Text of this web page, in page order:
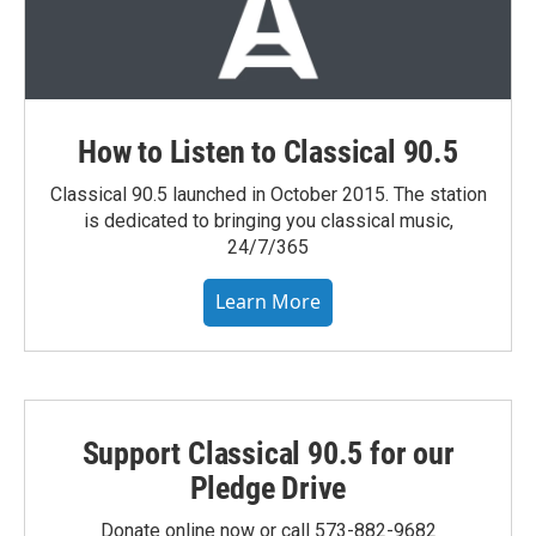
How to Listen to Classical 90.5
Classical 90.5 launched in October 2015. The station
is dedicated to bringing you classical music,
24/7/365
Learn More
Support Classical 90.5 for our
Pledge Drive
Donate online now or call 573-882-9682